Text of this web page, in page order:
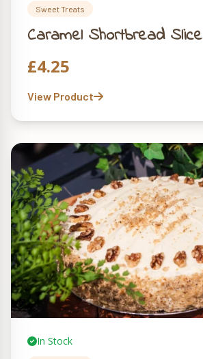
Sweet Treats
Caramel Shortbread Slice
£4.25
View Product
In Stock